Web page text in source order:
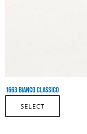
1663 BIANCO CLASSICO
SELECT